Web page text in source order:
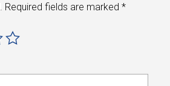
Required fields are marked *